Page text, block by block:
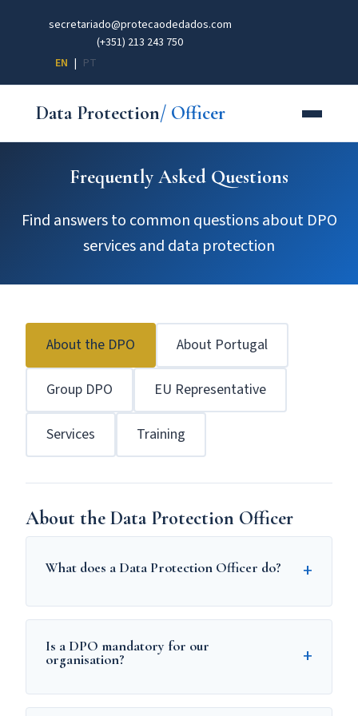
secretariado@protecaodedados.com
(+351) 213 243 750
EN | PT
Data Protection/ Officer
Frequently Asked Questions
Find answers to common questions about DPO
services and data protection
About the DPO About Portugal
Group DPO EU Representative
Services Training
About the Data Protection Officer
What does a Data Protection Officer do? +
A Data Protection Officer (DPO) is
responsible for overseeing an organisation's
compliance with GDPR. Under Article 39 of
Is a DPO mandatory for our
organisation?
+
A DPO is mandatory if your organisation is: